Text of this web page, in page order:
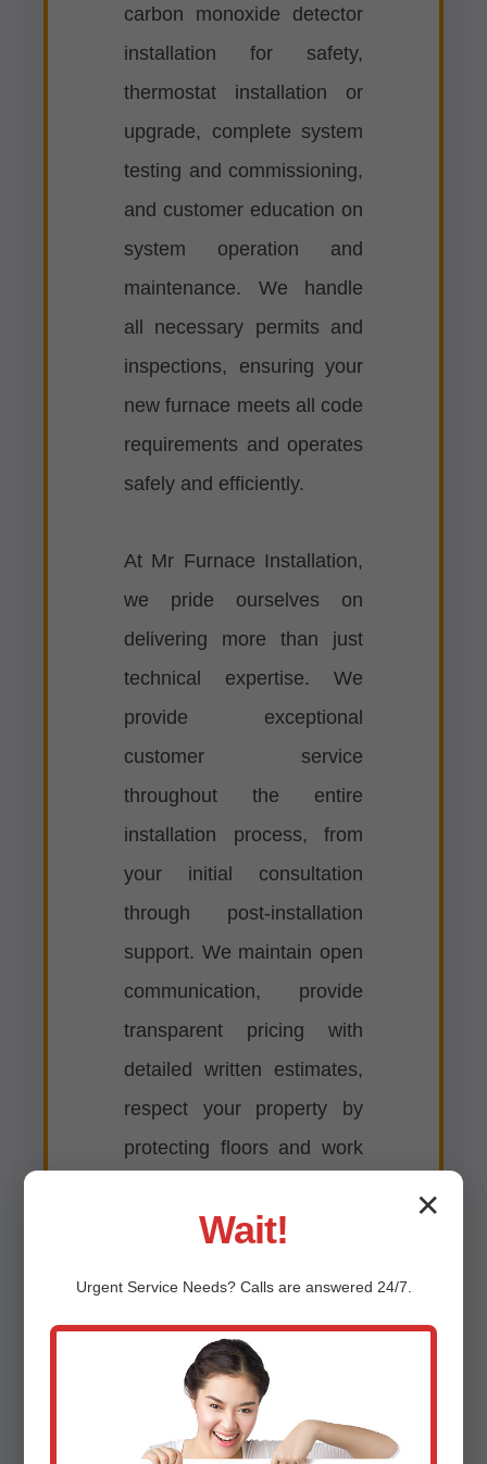
carbon monoxide detector
installation for safety,
thermostat installation or
upgrade, complete system
testing and commissioning,
and customer education on
system operation and
maintenance. We handle
all necessary permits and
inspections, ensuring your
new furnace meets all code
requirements and operates
safely and efficiently.
At Mr Furnace Installation,
we pride ourselves on
delivering more than just
technical expertise. We
provide exceptional
customer service
throughout the entire
installation process, from
your initial consultation
through post-installation
support. We maintain open
communication, provide
transparent pricing with
detailed written estimates,
respect your property by
protecting floors and work
installations efficiently with
thoroughly after every job,
and stand behind our work
with comprehensive
✕
Wait!
Urgent ServiceNeeds? Calls are answered 24/7.